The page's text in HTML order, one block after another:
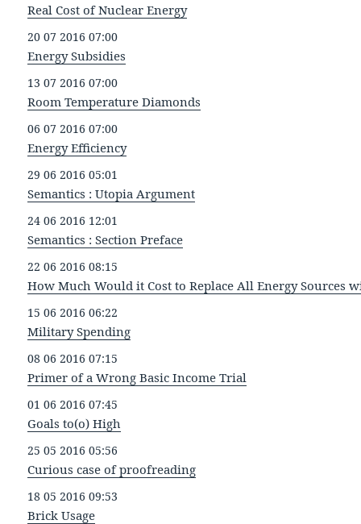
Real Cost of Nuclear Energy
20 07 2016 07:00
Energy Subsidies
13 07 2016 07:00
Room Temperature Diamonds
06 07 2016 07:00
Energy Efficiency
29 06 2016 05:01
Semantics : Utopia Argument
24 06 2016 12:01
Semantics : Section Preface
22 06 2016 08:15
How Much Would it Cost to Replace All Energy Sources
15 06 2016 06:22
Military Spending
08 06 2016 07:15
Primer of a Wrong Basic Income Trial
01 06 2016 07:45
Goals to(o) High
25 05 2016 05:56
Curious case of proofreading
18 05 2016 09:53
Brick Usage